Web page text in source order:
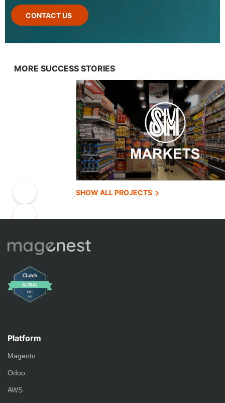
CONTACT US
MORE SUCCESS STORIES
SHOW ALL PROJECTS
Platform
Magento
Odoo
AWS